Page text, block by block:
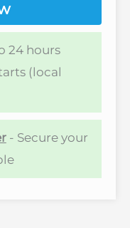
24 hours
(local
- Secure your